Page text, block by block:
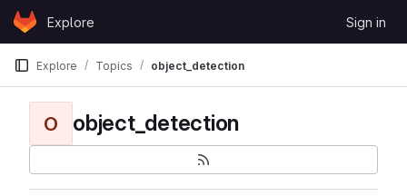
Skip to content
GitLabExplore Sign in
Explore Topics object_detection
O object_detection